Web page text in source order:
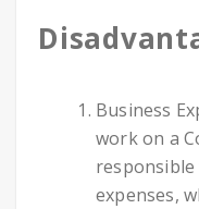
Business
work on a
expenses,